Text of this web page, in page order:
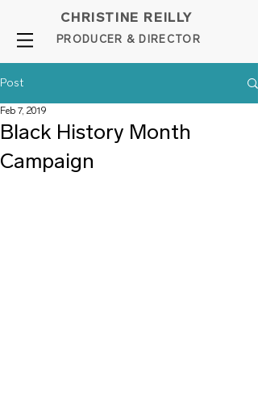
CHRISTINE REILLY
PRODUCER & DIRE CTOR
Post
Black History Month
Campaign
Feb 7, 2019